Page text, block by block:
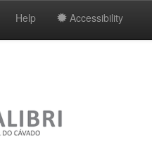
Help Accessibility